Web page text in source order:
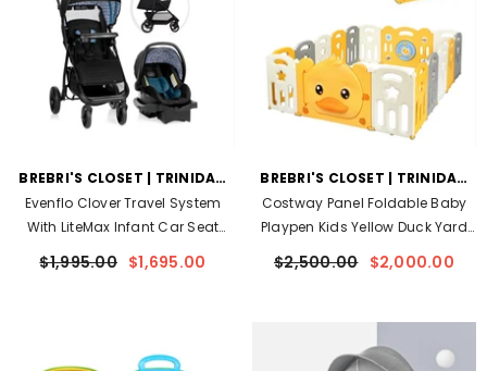
VENDOR:
BREBRI'S CLOSET | TRINIDAD
AND TOBAGO
Evenflo Clover Travel System
With LiteMax Infant Car Seat
$1,995.00 $1,695.00
VENDOR:
BREBRI'S CLOSET | TRINIDAD
AND TOBAGO
Costway Panel Foldable Baby
Playpen Kids Yellow Duck Yard
- Yellow/White
$2,500.00 $2,000.00